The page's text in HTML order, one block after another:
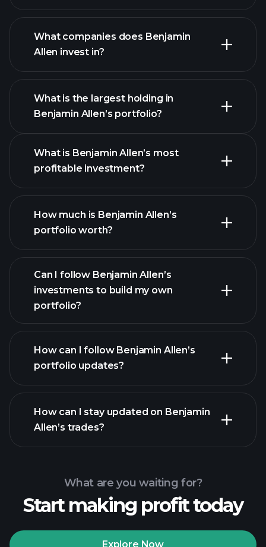
What companies does Benjamin
Allen invest in?
What is the largest holding in
Benjamin Allen’s portfolio?
What is Benjamin Allen’s most
profitable investment?
How much is Benjamin Allen’s
portfolio worth?
Can I follow Benjamin Allen’s
investments to build my own
portfolio?
How can I follow Benjamin Allen’s
portfolio updates?
How can I stay updated on Benjamin
Allen’s trades?
What are you waiting for?
Start making profit today
Explore Now